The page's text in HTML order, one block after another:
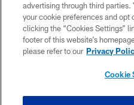
advertising through third
your cookie preferences and opt
clicking the “Cookies Settings”
footer of this website’s
please refer to our Privacy
Cookie